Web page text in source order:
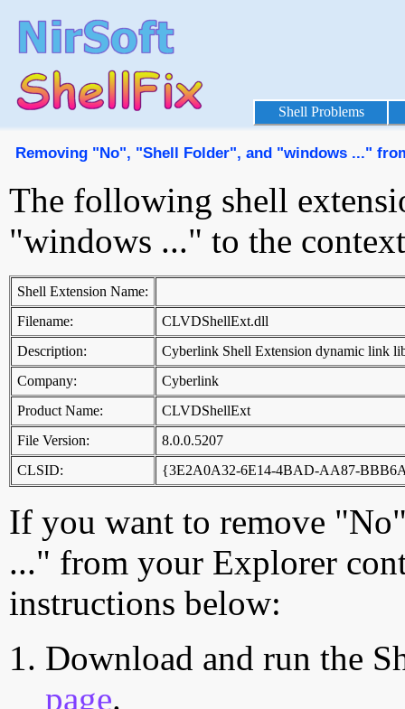
Shell Problems
Removing "No", "Shell Folder", and "windows ..."
The following shell
"windows ..." to the
Shell Extension Name:
Filename:
CLVDShellExt.dll
Description:
Cyberlink Shell Extension dynamic link
Company:
Cyberlink
Product Name:
CLVDShellExt
File Version:
8.0.0.5207
CLSID:
{3E2A0A32-6E14-4BAD-AA87-
If you want to remove
..." from your Explorer
instructions below:
Download and run the
page.